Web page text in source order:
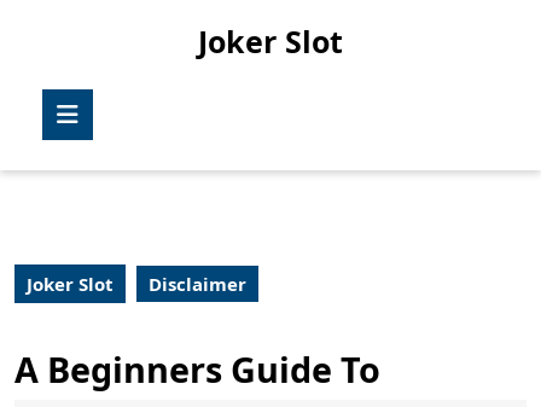
Joker Slot
Joker Slot Disclaimer
A Beginners Guide To